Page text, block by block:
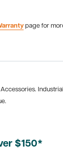
page for
$150*